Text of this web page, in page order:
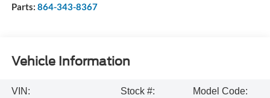
Parts: 864-343-8367
Vehicle Information
VIN:
Stock #:
Model Code: